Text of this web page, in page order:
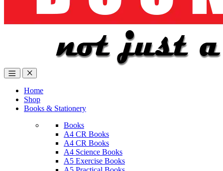
Home
Shop
Books & Stationery
Books
A4 CR Books
A4 CR Books
A4 Science Books
A5 Exercise Books